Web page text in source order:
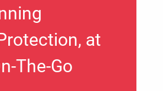
at
The-Go